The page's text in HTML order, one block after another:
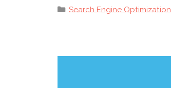
Categories
Search Engine Optimization